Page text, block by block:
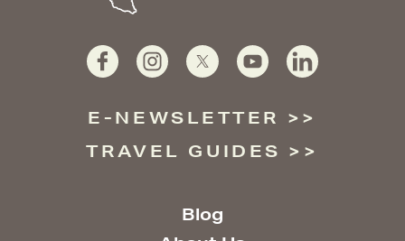
E-NEWSLETTER
TRAVEL GUIDES
Blog